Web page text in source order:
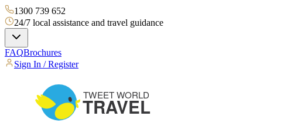
1300 739 652
24/7 local assistance and travel guidance
FAQBrochures
Sign In / Register